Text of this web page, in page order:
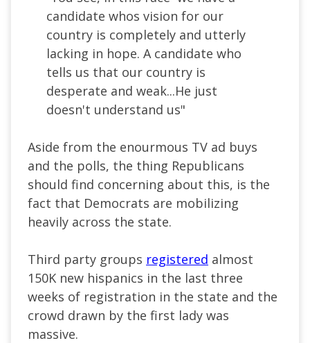
candidate whos vision for our
country is completely and utterly
lacking in hope. A candidate who
tells us that our country is
desperate and weak...He just
doesn't understand us"
Aside from the enourmous TV ad buys
and the polls, the thing Republicans
should find concerning about this, is the
fact that Democrats are mobilizing
heavily across the state.
Third party groups registered almost
150K new hispanics in the last three
weeks of registration in the state and the
crowd drawn by the first lady was
massive.